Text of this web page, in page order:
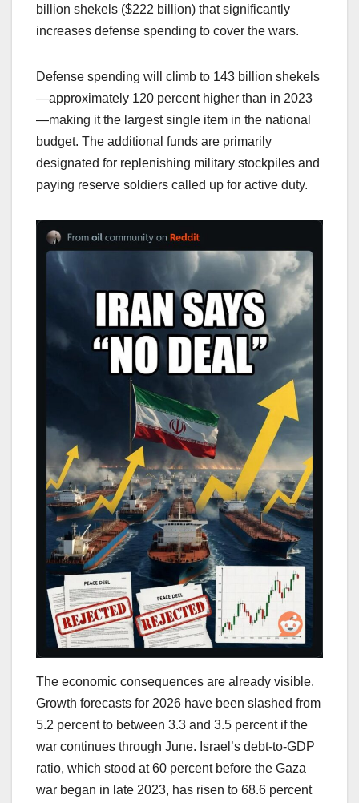
billion shekels ($222 billion) that significantly
increases defense spending to cover the wars.
Defense spending will climb to 143 billion shekels
—approximately 120 percent higher than in 2023
—making it the largest single item in the national
budget. The additional funds are primarily
designated for replenishing military stockpiles and
paying reserve soldiers called up for active duty.
The economic consequences are already visible.
Growth forecasts for 2026 have been slashed from
5.2 percent to between 3.3 and 3.5 percent if the
war continues through June. Israel’s debt-to-GDP
ratio, which stood at 60 percent before the Gaza
war began in late 2023, has risen to 68.6 percent